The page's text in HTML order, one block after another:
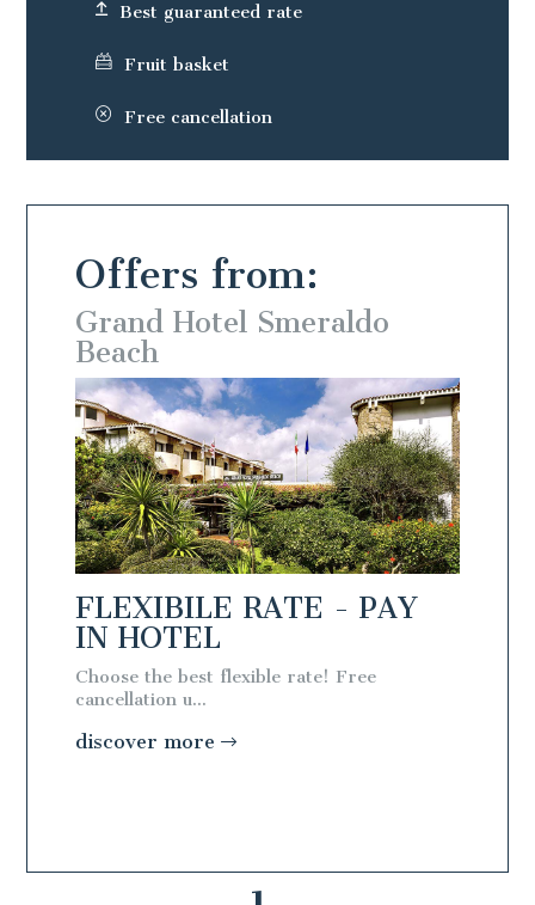
Offers from:
Grand Hotel Smeraldo
Beach
FLEXIBILE RATE - PAY
IN HOTEL
Choose the best flexible rate! Free
cancellation u...
discover more
Best guaranteed rate
Fruit basket
Free cancellation